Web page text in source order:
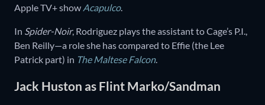
Apple TV+ show Acapulco.
In Spider-Noir, Rodriguez plays the assistant to Cage’s P.I.,
Ben Reilly—a role she has compared to Effie (the Lee
Patrick part) in The Maltese Falcon.
Jack Huston as Flint Marko/Sandman